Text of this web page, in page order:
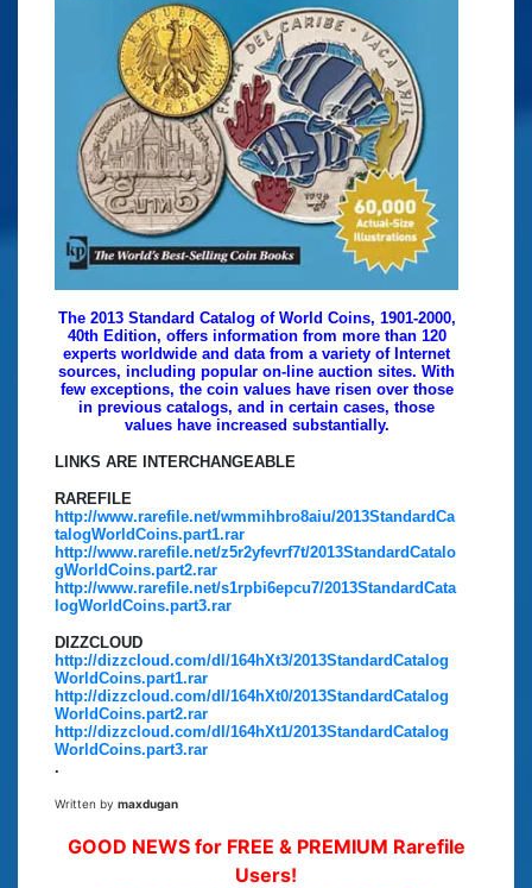
The 2013 Standard Catalog of World Coins, 1901-2000,
40th Edition, offers information from more than 120
experts worldwide and data from a variety of Internet
sources, including popular on-line auction sites. With
few exceptions, the coin values have risen over those
in previous catalogs, and in certain cases, those
values have increased substantially.
LINKS ARE INTERCHANGEABLE
RAREFILE
http://www.rarefile.net/wmmihbro8aiu/2013StandardCa
talogWorldCoins.part1.rar
http://www.rarefile.net/z5r2yfevrf7t/2013StandardCatalo
gWorldCoins.part2.rar
http://www.rarefile.net/s1rpbi6epcu7/2013StandardCata
logWorldCoins.part3.rar
DIZZCLOUD
http://dizzcloud.com/dl/164hXt3/2013StandardCatalog
WorldCoins.part1.rar
http://dizzcloud.com/dl/164hXt0/2013StandardCatalog
WorldCoins.part2.rar
http://dizzcloud.com/dl/164hXt1/2013StandardCatalog
WorldCoins.part3.rar
.
Written by maxdugan
GOOD NEWS for FREE & PREMIUM Rarefile
Users!